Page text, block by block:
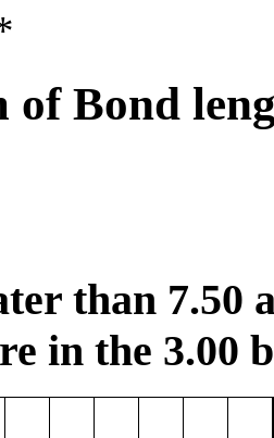
of Bond
than 7.50
in the 3.00